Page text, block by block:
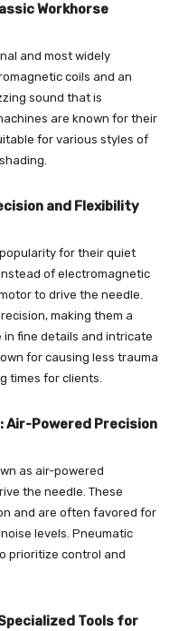
Workhorse
and most widely
coils and an
sound that is
are known for their
for various styles of
and Flexibility
for their quiet
of electromagnetic
to drive the needle.
making them a
fine details and intricate
for causing less trauma
times for clients.
Air-Powered Precision
as air-powered
the needle. These
and are often favored for
levels. Pneumatic
prioritize control and
Tools for